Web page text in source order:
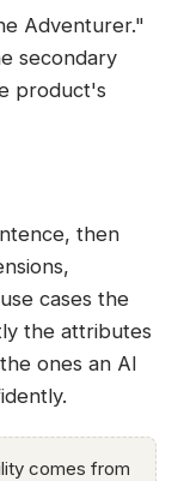
Adventurer."
secondary
product's
then
cases the
the attributes
ones an AI
comes from